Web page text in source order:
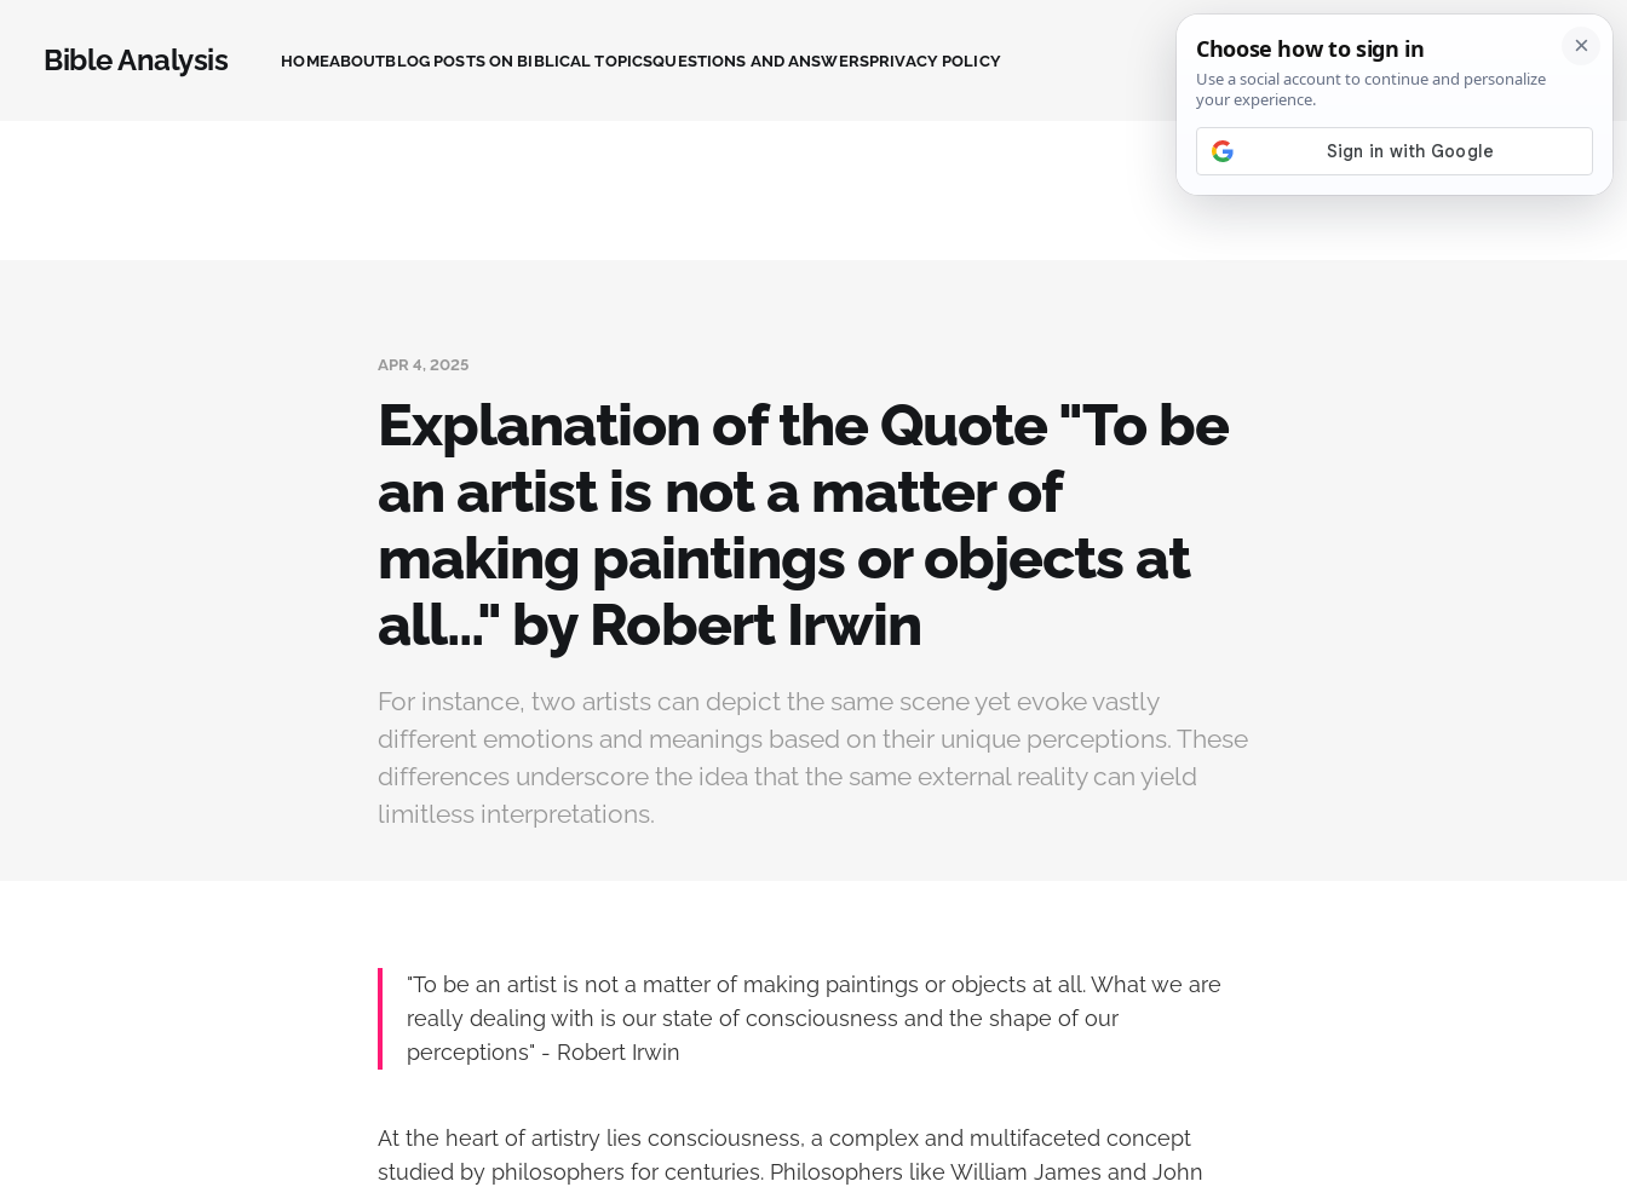
Bible Analysis HOMEABOUTBLOG POSTS ON BIBLICAL TOPICSQUESTIONS AND ANSWERSPRIVACY POLICY SIGN IN
APR 4, 2025
Explanation of the Quote "To be
an artist is not a matter of
making paintings or objects at
all..." by Robert Irwin
For instance, two artists can depict the same scene yet evoke vastly
different emotions and meanings based on their unique perceptions. These
differences underscore the idea that the same external reality can yield
limitless interpretations.
"To be an artist is not a matter of making paintings or objects at all. What we are
really dealing with is our state of consciousness and the shape of our
perceptions" - Robert Irwin
At the heart of artistry lies consciousness, a complex and multifaceted concept
studied by philosophers for centuries. Philosophers like William James and John